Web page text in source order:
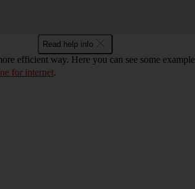
Read help info
efficient way. Here you can see some
for internet.